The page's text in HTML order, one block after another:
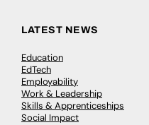
LATEST NEWS
Education
EdTech
Employability
Work & Leadership
Skills & Apprenticeships
Social Impact